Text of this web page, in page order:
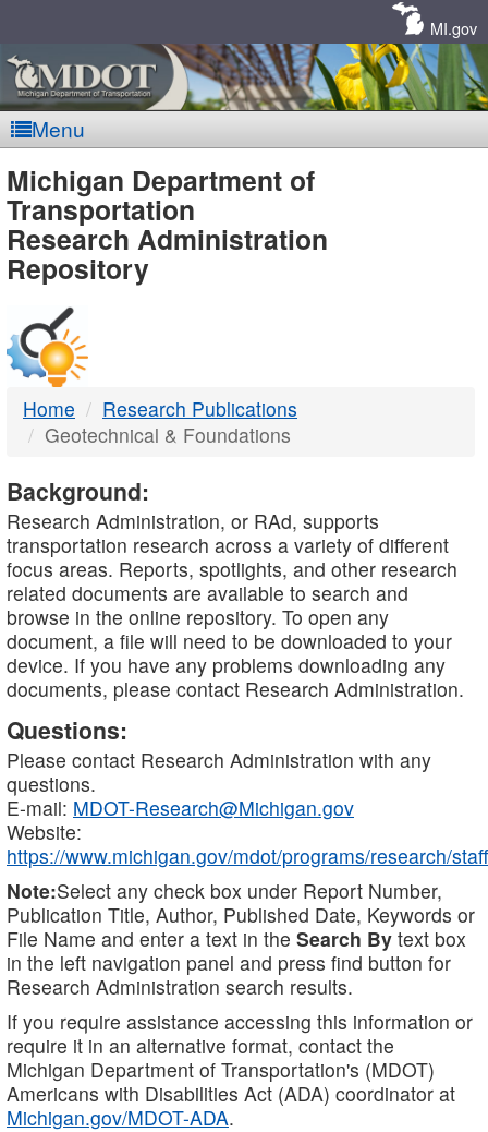
MI.gov
Menu
MDOT
-
DTMB
Michigan Department of
Transportation
Research Administration
Repository
Home
Research Publications
Geotechnical & Foundations
Background:
Research Administration, or RAd, supports
transportation research across a variety of different
focus areas. Reports, spotlights, and other research
related documents are available to search and
browse in the online repository. To open any
document, a file will need to be downloaded to your
device. If you have any problems downloading any
documents, please contact Research Administration.
Questions:
Please contact Research Administration with any
questions.
E-mail: MDOT-Research@Michigan.gov
Website:
https://www.michigan.gov/mdot/programs/research/staff
Note:Select any check box under Report Number,
Publication Title, Author, Published Date, Keywords or
File Name and enter a text in the Search By text box
in the left navigation panel and press find button for
Research Administration search results.
If you require assistance accessing this information or
require it in an alternative format, contact the
Michigan Department of Transportation's (MDOT)
Americans with Disabilities Act (ADA) coordinator at
Michigan.gov/MDOT-ADA.